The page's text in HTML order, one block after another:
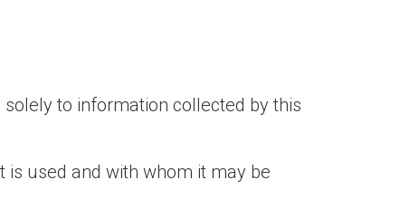
to information collected by this
used and with whom it may be